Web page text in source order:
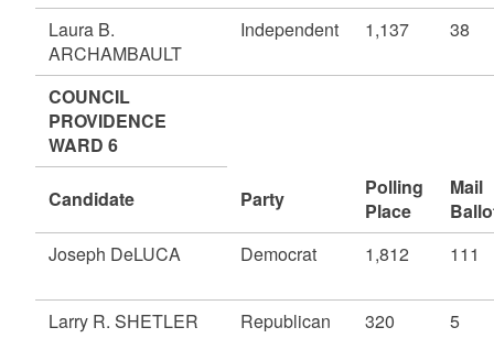
Laura B.
ARCHAMBAULT
Independent 1,137 38
COUNCIL
PROVIDENCE
WARD 6
Candidate Party
Polling
Place
Mail
Joseph DeLUCA
Democrat 1,812 111
Larry R. SHETLER Republican 320 5